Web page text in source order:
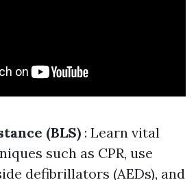
(BLS) : Learn vital
such as CPR, use
defibrillators (AEDs), and